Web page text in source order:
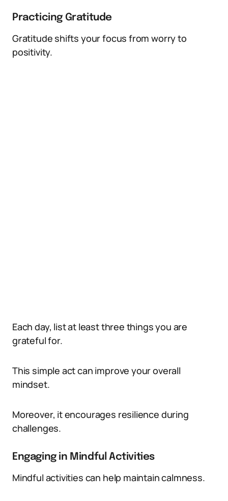
Practicing Gratitude
Gratitude shifts your focus from worry to
positivity.
Each day, list at least three things you are
grateful for.
This simple act can improve your overall
mindset.
Moreover, it encourages resilience during
challenges.
Engaging in Mindful Activities
Mindful activities can help maintain calmness.